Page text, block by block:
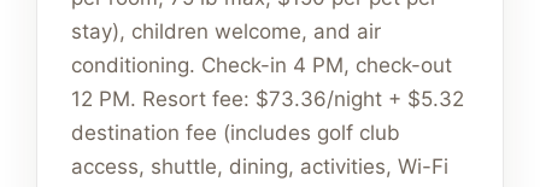
stay), children welcome, and air
conditioning. Check-in 4 PM, check-out
12 PM. Resort fee: $73.36/night + $5.32
destination fee (includes golf club
access, shuttle, dining, activities, Wi-Fi